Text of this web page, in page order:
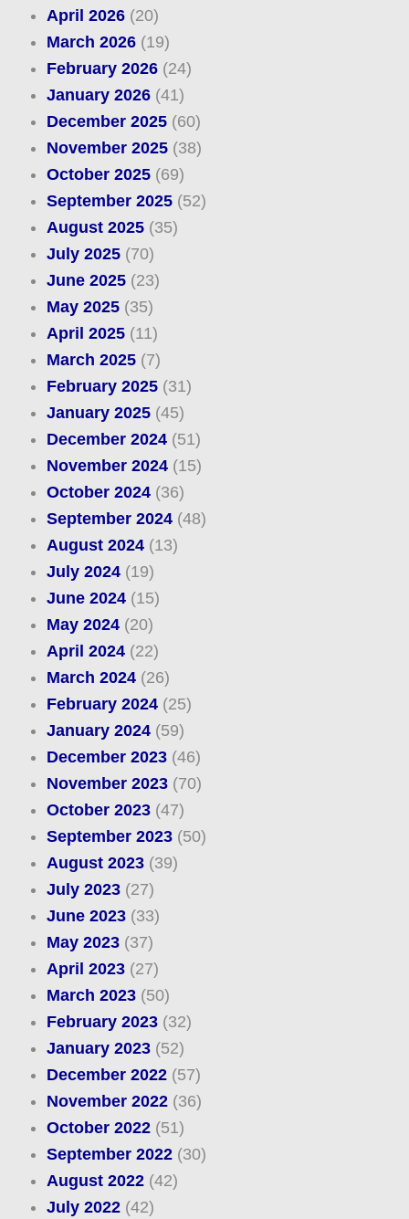
April 2026(20)
March 2026(19)
February 2026(24)
January 2026(41)
December 2025(60)
November 2025(38)
October 2025(69)
September 2025(52)
August 2025(35)
July 2025(70)
June 2025(23)
May 2025(35)
April 2025(11)
March 2025(7)
February 2025(31)
January 2025(45)
December 2024(51)
November 2024(15)
October 2024(36)
September 2024(48)
August 2024(13)
July 2024(19)
June 2024(15)
May 2024(20)
April 2024(22)
March 2024(26)
February 2024(25)
January 2024(59)
December 2023(46)
November 2023(70)
October 2023(47)
September 2023(50)
August 2023(39)
July 2023(27)
June 2023(33)
May 2023(37)
April 2023(27)
March 2023(50)
February 2023(32)
January 2023(52)
December 2022(57)
November 2022(36)
October 2022(51)
September 2022(30)
August 2022(42)
July 2022(42)